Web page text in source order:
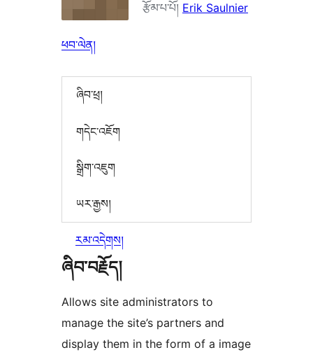
རྩོམ་པ་པོ། Erik Saulnier
ཕབ་ལེན།
ཞིབ་ཕྲ།
གདེང་འཇོག
སྒྲིག་འཇུག
ཡར་རྒྱས།
རམ་འདེགས།
ཞིབ་བརྗོད།
Allows site administrators to
manage the site’s partners and
display them in the form of a image